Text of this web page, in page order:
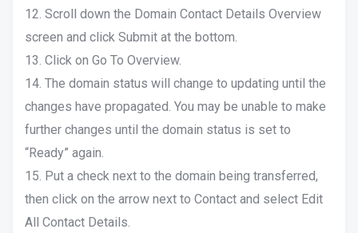
12. Scroll down the Domain Contact Details Overview
screen and click Submit at the bottom.
13. Click on Go To Overview.
14. The domain status will change to updating until the
changes have propagated. You may be unable to make
further changes until the domain status is set to
“Ready” again.
15. Put a check next to the domain being transferred,
then click on the arrow next to Contact and select Edit
All Contact Details.